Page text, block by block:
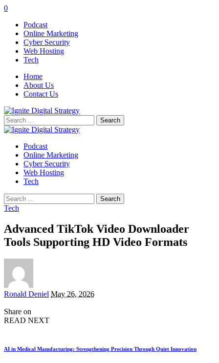
0
Podcast
Online Marketing
Cyber Security
Web Hosting
Tech
Home
About Us
Contact Us
Search
for:
Podcast
Online Marketing
Cyber Security
Web Hosting
Tech
Search
for:
Tech
Advanced TikTok Video Downloader
Tools Supporting HD Video Formats
Posted
Ronald Deniel May 26, 2026
Share on
READ NEXT
AI in Medical Manufacturing: Strengthening Precision Through Quiet Innovation